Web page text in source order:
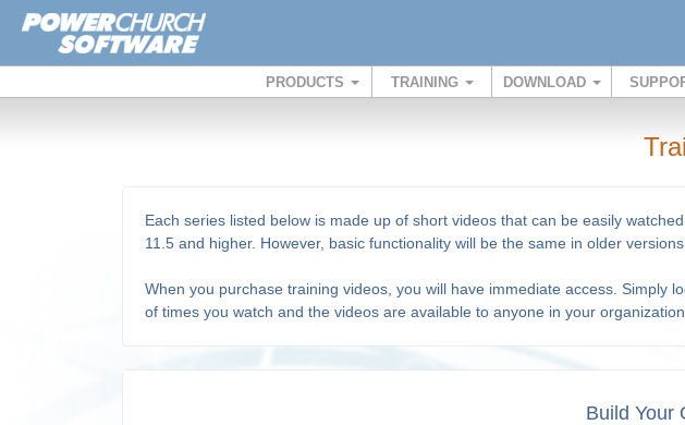
PRODUCTS TRAINING DOWNLOAD
Each series listed below is made up of short videos that can be easily
11.5 and higher. However, basic functionality will be the same in older
When you purchase training videos, you will have immediate access.
of times you watch and the videos are available to anyone in your
Build Your